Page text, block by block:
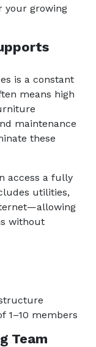
your growing
is a constant
means high
maintenance
these
access a fully
utilities,
without
1–10 members
Team